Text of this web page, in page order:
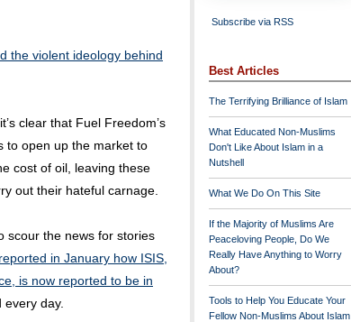
the violent ideology behind
clear that Fuel Freedom’s
to open up the market to
cost of oil, leaving these
out their hateful carnage.
scour the news for stories
in January how ISIS,
is now reported to be in
day.
Subscribe via RSS
Best Articles
The Terrifying Brilliance of Islam
What Educated Non-Muslims
Don't Like About Islam in a
Nutshell
What We Do On This Site
If the Majority of Muslims Are
Peaceloving People, Do We
Really Have Anything to Worry
About?
Tools to Help You Educate Your
Fellow Non-Muslims About Islam